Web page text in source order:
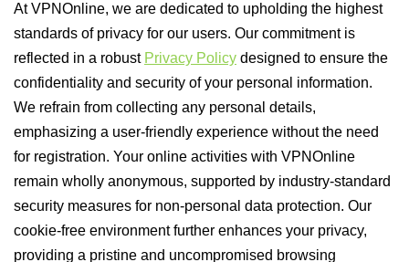
At VPNOnline, we are dedicated to upholding the highest
standards of privacy for our users. Our commitment is
reflected in a robust Privacy Policy designed to ensure the
confidentiality and security of your personal information.
We refrain from collecting any personal details,
emphasizing a user-friendly experience without the need
for registration. Your online activities with VPNOnline
remain wholly anonymous, supported by industry-standard
security measures for non-personal data protection. Our
cookie-free environment further enhances your privacy,
providing a pristine and uncompromised browsing